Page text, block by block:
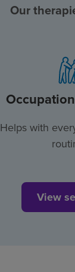
Our
Helps with
View